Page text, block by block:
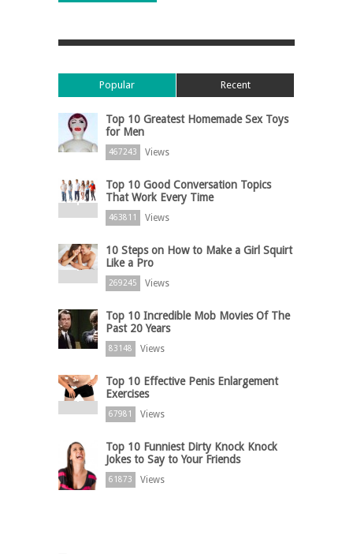
Popular Recent
Top 10 Greatest Homemade Sex Toys
for Men
467243 Views
Top 10 Good Conversation Topics
That Work Every Time
463811 Views
10 Steps on How to Make a Girl Squirt
Like a Pro
269245 Views
Top 10 Incredible Mob Movies Of The
Past 20 Years
83148 Views
Top 10 Effective Penis Enlargement
Exercises
67981 Views
Top 10 Funniest Dirty Knock Knock
Jokes to Say to Your Friends
61873 Views